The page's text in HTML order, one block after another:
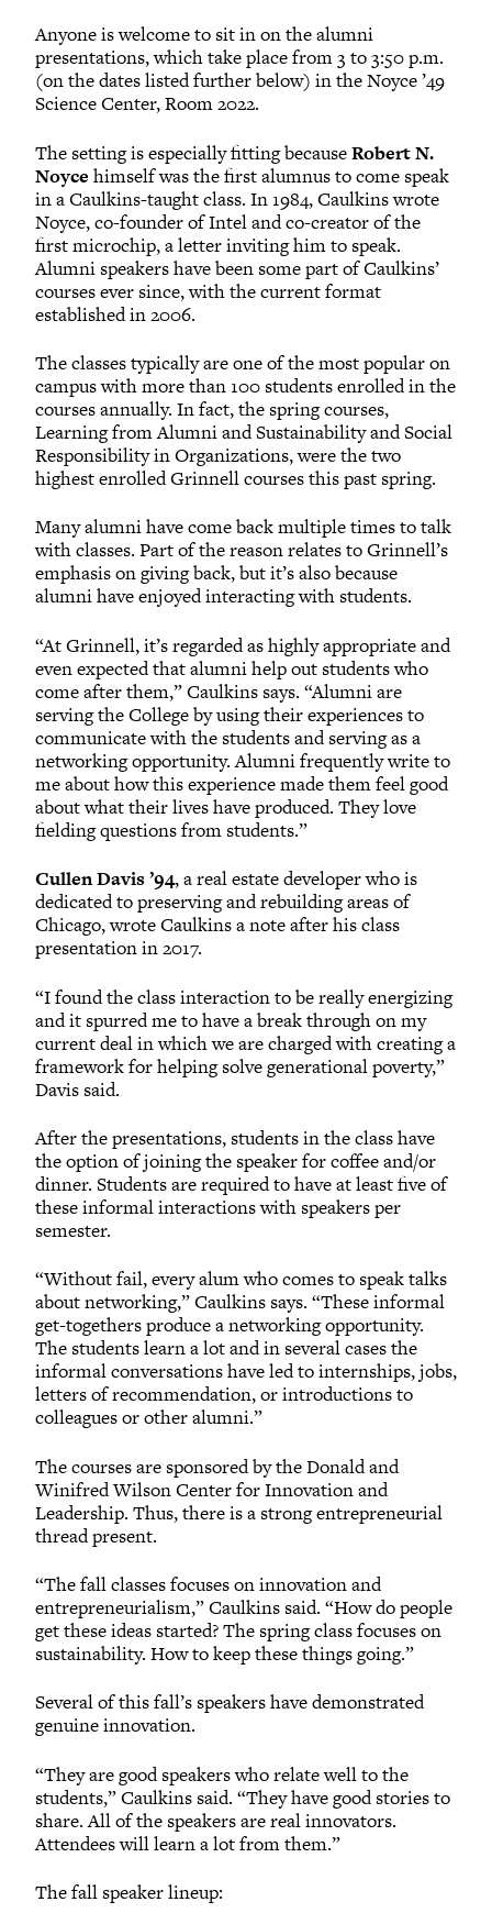
Anyone is welcome to sit in on the alumni
presentations, which take place from 3 to 3:50 p.m.
(on the dates listed further below) in the Noyce ’49
Science Center, Room 2022.
The setting is especially fitting becauseRobert N.
Noyce himself was the first alumnus to come speak
in a Caulkins-taught class. In 1984, Caulkins wrote
Noyce, co-founder of Intel and co-creator of the
first microchip, a letter inviting him to speak.
Alumni speakers have been some part of Caulkins’
courses ever since, with the current format
established in 2006.
The classes typically are one of the most popular on
campus with more than 100 students enrolled in the
courses annually. In fact, the spring courses,
Learning from Alumni and Sustainability and Social
Responsibility in Organizations, were the two
highest enrolled Grinnell courses this past spring.
Many alumni have come back multiple times to talk
with classes. Part of the reason relates to Grinnell’s
emphasis on giving back, but it’s also because
alumni have enjoyed interacting with students.
“At Grinnell, it’s regarded as highly appropriate and
even expected that alumni help out students who
come after them,” Caulkins says. “Alumni are
serving the College by using their experiences to
communicate with the students and serving as a
networking opportunity. Alumni frequently write to
me about how this experience made them feel good
about what their lives have produced. They love
fielding questions from students.”
Cullen Davis ’94, a real estate developer who is
dedicated to preserving and rebuilding areas of
Chicago, wrote Caulkins a note after his class
presentation in 2017.
“I found the class interaction to be really energizing
and it spurred me to have a break through on my
current deal in which we are charged with creating a
framework for helping solve generational poverty,”
Davis said.
After the presentations, students in the class have
the option of joining the speaker for coffee and/or
dinner. Students are required to have at least five of
these informal interactions with speakers per
semester.
“Without fail, every alum who comes to speak talks
about networking,” Caulkins says. “These informal
get-togethers produce a networking opportunity.
The students learn a lot and in several cases the
informal conversations have led to internships, jobs,
letters of recommendation, or introductions to
colleagues or other alumni.”
The courses are sponsored by the Donald and
Winifred Wilson Center for Innovation and
Leadership. Thus, there is a strong entrepreneurial
thread present.
“The fall classes focuses on innovation and
entrepreneurialism,” Caulkins said. “How do people
get these ideas started? The spring class focuses on
sustainability. How to keep these things going.”
Several of this fall’s speakers have demonstrated
genuine innovation.
“They are good speakers who relate well to the
students,” Caulkins said. “They have good stories to
share. All of the speakers are real innovators.
Attendees will learn a lot from them.”
The fall speaker lineup: